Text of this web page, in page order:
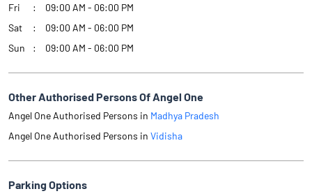
Fri
09:00 AM - 06:00 PM
Sat
09:00 AM - 06:00 PM
Sun
09:00 AM - 06:00 PM
Other Authorised Persons Of Angel One
Angel One Authorised Persons in Madhya Pradesh
Angel One Authorised Persons in Vidisha
Parking Options